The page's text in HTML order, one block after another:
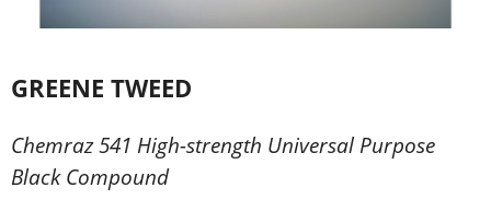
GREENE TWEED
Chemraz 541 High-strength Universal Purpose
Black Compound